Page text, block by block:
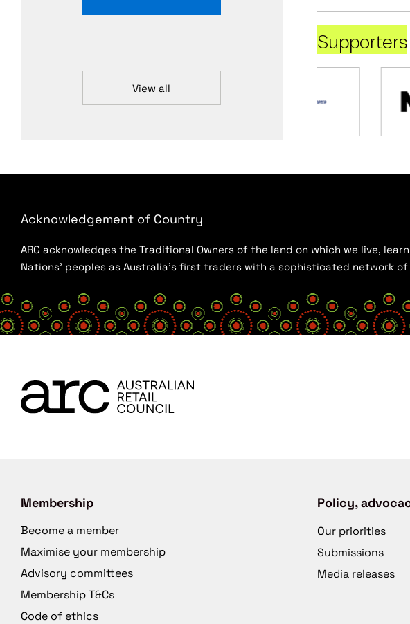
View all
Supporters
Acknowledgement of Country
ARC acknowledges the Traditional Owners of the land on which we live,
Nations’ peoples as Australia’s first traders with a sophisticated
Membership
Become a member
Maximise your membership
Advisory committees
Membership T&Cs
Code of ethics
Policy,
Our priorities
Submissions
Media releases